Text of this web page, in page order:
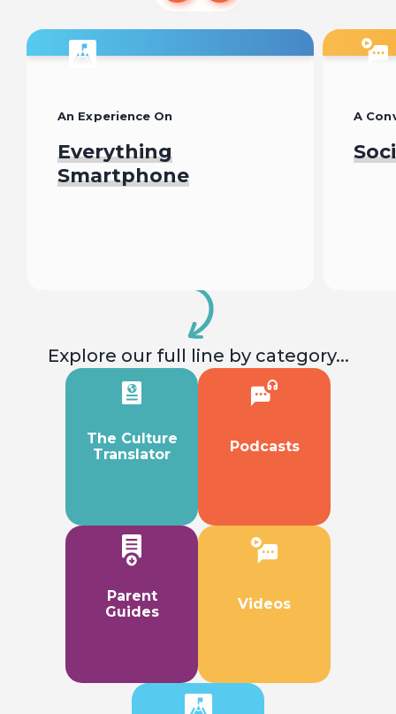
An Experience On
Everything
Smartphone
A
Explore our full line by category...
The Culture
Translator
Podcasts
Parent
Guides
Videos